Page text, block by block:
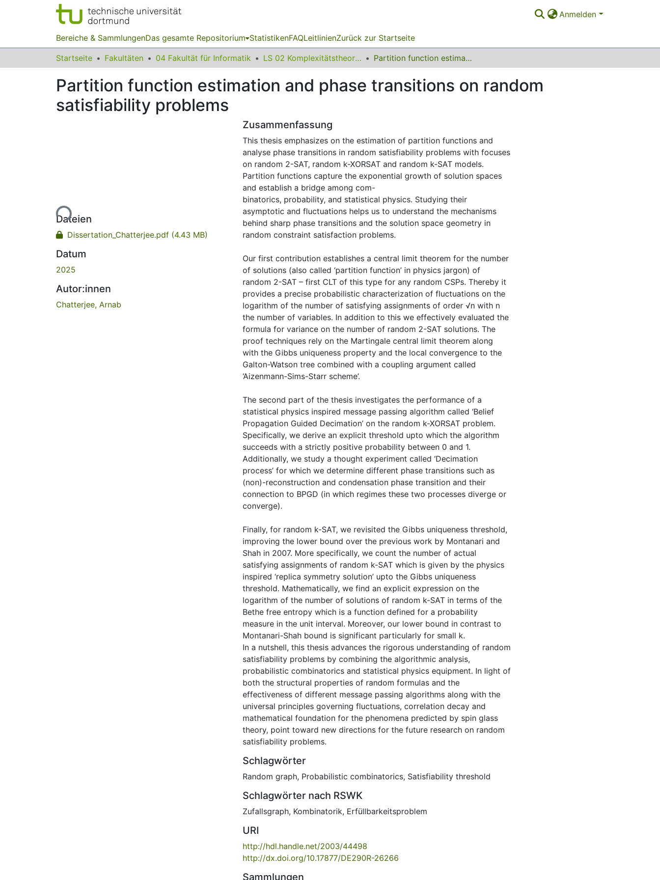
Anmelden
Bereiche & SammlungenDas gesamte Repositorium StatistikenFAQLeitlinienZurück zur Startseite
Startseite Fakultäten 04 Fakultät für Informatik LS 02 Komplexitätstheorie und Effiziente Algorithmen Partition function estimation and phase transitions on random satisfiability problems
Partition function estimation and phase transitions on random
satisfiability problems
Lade...
Dateien
Dissertation_Chatterjee.pdf (4.43 MB)
Datum
2025
Autor:innen
Chatterjee, Arnab
Zusammenfassung
This thesis emphasizes on the estimation of partition functions and
analyse phase transitions in random satisfiability problems with focuses
on random 2-SAT, random k-XORSAT and random k-SAT models.
Partition functions capture the exponential growth of solution spaces
and establish a bridge among com-
binatorics, probability, and statistical physics. Studying their
asymptotic and fluctuations helps us to understand the mechanisms
behind sharp phase transitions and the solution space geometry in
random constraint satisfaction problems.
Our first contribution establishes a central limit theorem for the number
of solutions (also called ‘partition function’ in physics jargon) of
random 2-SAT – first CLT of this type for any random CSPs. Thereby it
provides a precise probabilistic characterization of fluctuations on the
logarithm of the number of satisfying assignments of order √n with n
the number of variables. In addition to this we effectively evaluated the
formula for variance on the number of random 2-SAT solutions. The
proof techniques rely on the Martingale central limit theorem along
with the Gibbs uniqueness property and the local convergence to the
Galton-Watson tree combined with a coupling argument called
‘Aizenmann-Sims-Starr scheme’.
The second part of the thesis investigates the performance of a
statistical physics inspired message passing algorithm called ‘Belief
Propagation Guided Decimation’ on the random k-XORSAT problem.
Specifically, we derive an explicit threshold upto which the algorithm
succeeds with a strictly positive probability between 0 and 1.
Additionally, we study a thought experiment called ‘Decimation
process’ for which we determine different phase transitions such as
(non)-reconstruction and condensation phase transition and their
connection to BPGD (in which regimes these two processes diverge or
converge).
Finally, for random k-SAT, we revisited the Gibbs uniqueness threshold,
improving the lower bound over the previous work by Montanari and
Shah in 2007. More specifically, we count the number of actual
satisfying assignments of random k-SAT which is given by the physics
inspired ‘replica symmetry solution’ upto the Gibbs uniqueness
threshold. Mathematically, we find an explicit expression on the
logarithm of the number of solutions of random k-SAT in terms of the
Bethe free entropy which is a function defined for a probability
measure in the unit interval. Moreover, our lower bound in contrast to
Montanari-Shah bound is significant particularly for small k.
In a nutshell, this thesis advances the rigorous understanding of random
satisfiability problems by combining the algorithmic analysis,
probabilistic combinatorics and statistical physics equipment. In light of
both the structural properties of random formulas and the
effectiveness of different message passing algorithms along with the
universal principles governing fluctuations, correlation decay and
mathematical foundation for the phenomena predicted by spin glass
theory, point toward new directions for the future research on random
satisfiability problems.
Schlagwörter
Random graph, Probabilistic combinatorics, Satisfiability threshold
Schlagwörter nach RSWK
Zufallsgraph, Kombinatorik, Erfüllbarkeitsproblem
URI
http://hdl.handle.net/2003/44498
http://dx.doi.org/10.17877/DE290R-26266
Sammlungen